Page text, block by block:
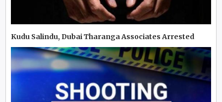
Kudu Salindu, Dubai Tharanga Associates Arrested